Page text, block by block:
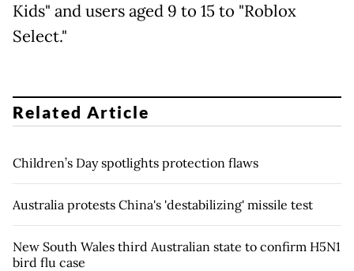
Kids" and users aged 9 to 15 to "Roblox
Select."
Related Article
Children’s Day spotlights protection flaws
Australia protests China's 'destabilizing' missile test
New South Wales third Australian state to confirm H5N1
bird flu case